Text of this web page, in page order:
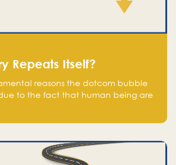
Repeats Itself?
reasons the dotcom bubble
to the fact that human being are
of a passing opportunity